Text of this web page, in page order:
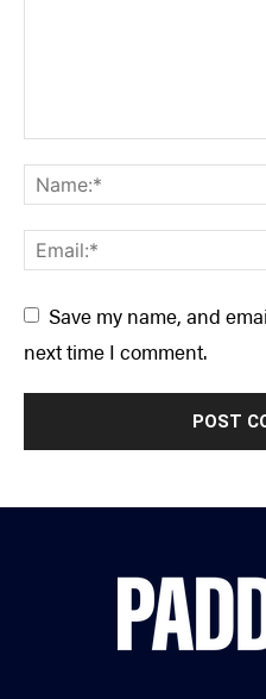
Save my name, and
next time I comment.